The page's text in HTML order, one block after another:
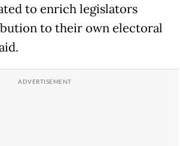
to enrich legislators
to their own electoral